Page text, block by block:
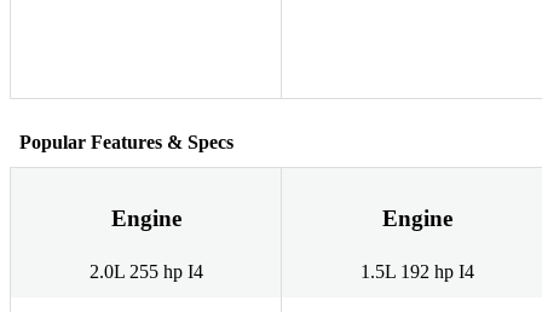
Popular Features & Specs
Engine
2.0L 255 hp I4
Engine
1.5L 192 hp I4